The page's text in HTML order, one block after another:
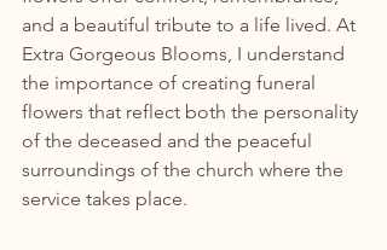
and a beautiful tribute to a life lived. At
Extra Gorgeous Blooms, I understand
the importance of creating funeral
flowers that reflect both the personality
of the deceased and the peaceful
surroundings of the church where the
service takes place.